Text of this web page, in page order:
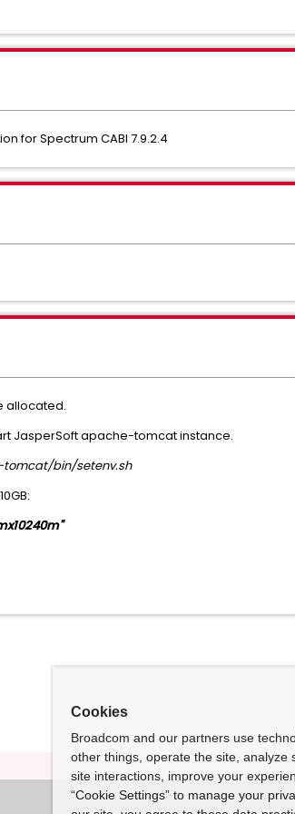
for Spectrum CABI 7.9.2.4
allocated.
JasperSoft apache-tomcat instance.
bin/setenv.sh
Cookies
Broadcom and our partners use
other things, operate the site, analyze
site interactions, improve your
“Cookie Settings” to manage your